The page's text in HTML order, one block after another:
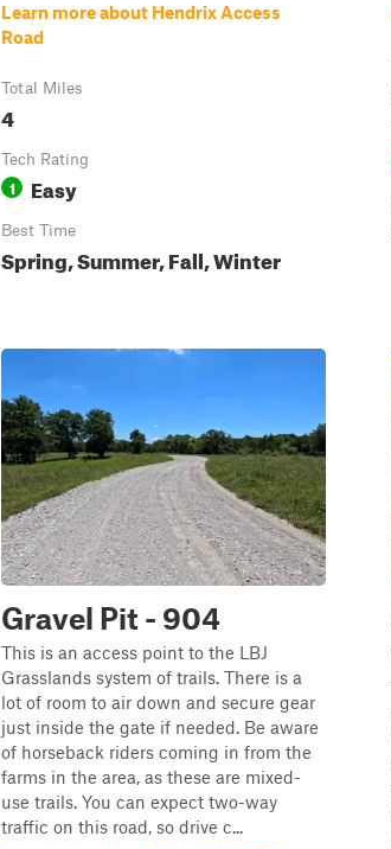
Learn more about Hendrix Access
Road
Total Miles
4
Tech Rating
1 Easy
Best Time
Spring, Summer, Fall, Winter
Gravel Pit - 904
This is an access point to the LBJ
Grasslands system of trails. There is a
lot of room to air down and secure gear
just inside the gate if needed. Be aware
of horseback riders coming in from the
farms in the area, as these are mixed-
use trails. You can expect two-way
traffic on this road, so drive c...